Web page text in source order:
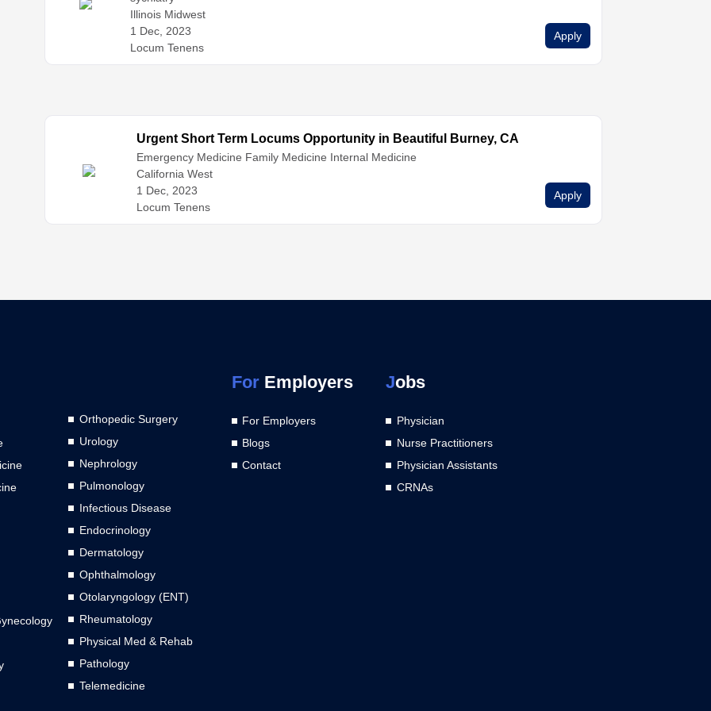
Illinois Midwest
1 Dec, 2023
Locum Tenens
Apply
Urgent Short Term Locums Opportunity in Beautiful Burney, CA
Emergency Medicine Family Medicine Internal Medicine
California West
1 Dec, 2023
Locum Tenens
Apply
Orthopedic Surgery
Urology
Nephrology
Pulmonology
Infectious Disease
Endocrinology
Dermatology
Ophthalmology
Otolaryngology (ENT)
Rheumatology
Physical Med & Rehab
Pathology
Telemedicine
ForEmployers
For Employers
Blogs
Contact
Jobs
Physician
Nurse Practitioners
Physician Assistants
CRNAs